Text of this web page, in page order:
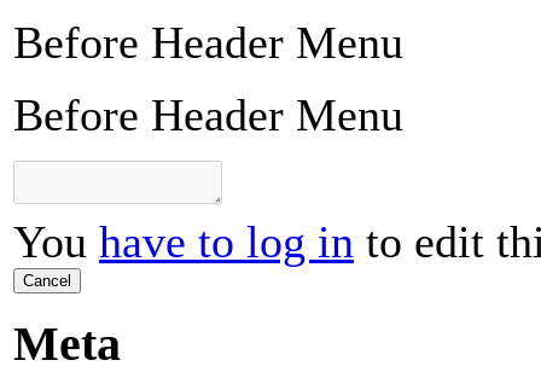
Before Header Menu
Before Header Menu
You have to log in to edit
Cancel
Meta